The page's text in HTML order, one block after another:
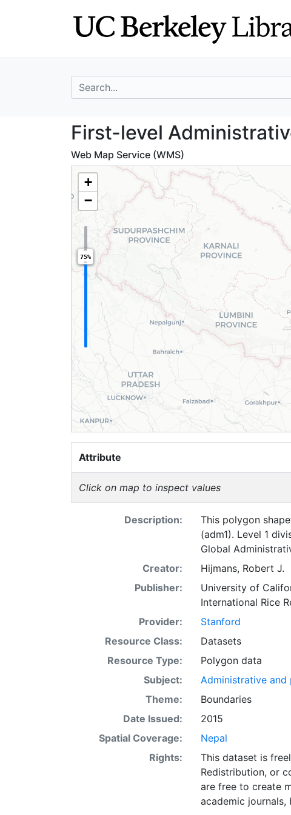
search for
First-level
First-level
Web Map Service (WMS)
+
−
75%
Attribute
Click on map to inspect values
Description:
This polygon
(adm1). Level 1
Global
Creator:
Hijmans, Robert J.
Publisher:
University of
International Rice
Provider:
Stanford
Resource Class:
Datasets
Resource Type:
Polygon data
Subject:
Administrative
Theme:
Boundaries
Date Issued:
2015
Spatial Coverage:
Nepal
Rights:
This dataset is
Redistribution, or
are free to create
academic